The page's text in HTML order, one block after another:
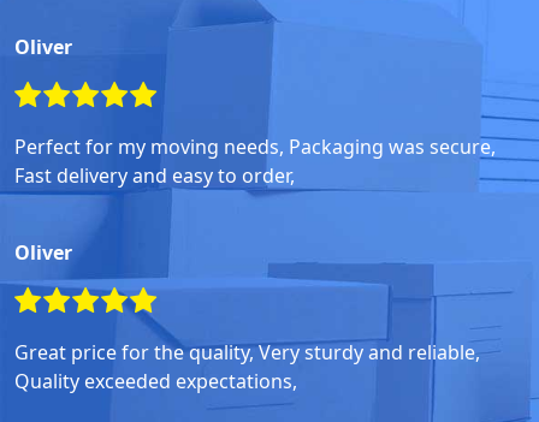
Oliver
Perfect for my moving needs, Packaging was secure,
Fast delivery and easy to order,
Oliver
Great price for the quality, Very sturdy and reliable,
Quality exceeded expectations,